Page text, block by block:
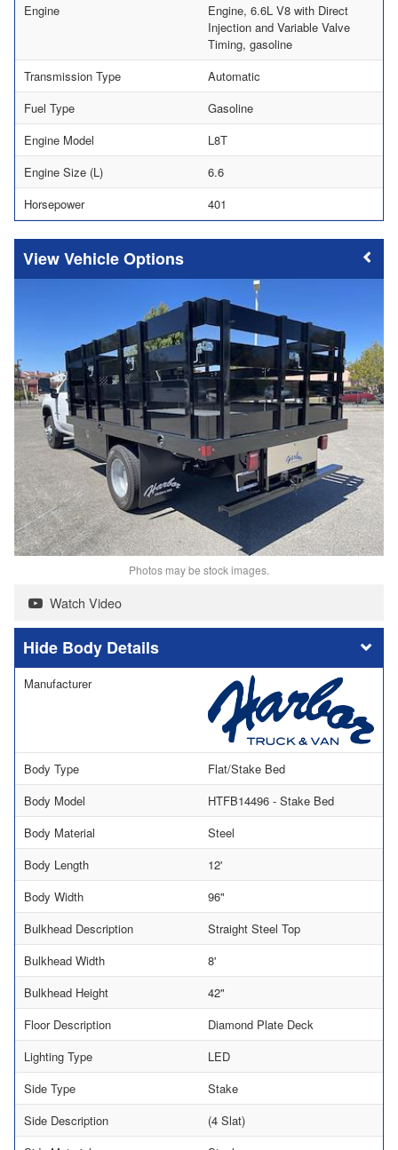
Engine
Engine, 6.6L V8 with Direct
Injection and Variable Valve
Timing, gasoline
Transmission Type
Automatic
Fuel Type
Gasoline
Engine Model
L8T
Engine Size (L)
6.6
Horsepower
401
Vehicle Options
Photos may be stock images.
Watch Video
Body Details
Manufacturer
Body Type
Flat/Stake Bed
Body Model
HTFB14496 - Stake Bed
Body Material
Steel
Body Length
12'
Body Width
96"
Bulkhead Description
Straight Steel Top
Bulkhead Width
8'
Bulkhead Height
42"
Floor Description
Diamond Plate Deck
Lighting Type
LED
Side Type
Stake
Side Description
(4 Slat)